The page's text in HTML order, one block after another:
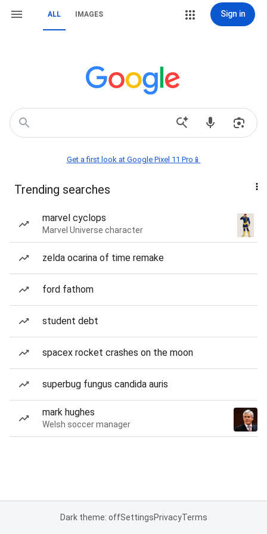
ALL IMAGES Sign in
Get a first look at Google Pixel 11 Pro📱
Trending searches
marvel cyclops
Marvel Universe character
zelda ocarina of time remake
ford fathom
student debt
spacex rocket crashes on the moon
superbug fungus candida auris
mark hughes
Welsh soccer manager
Dark theme: offSettingsPrivacyTerms